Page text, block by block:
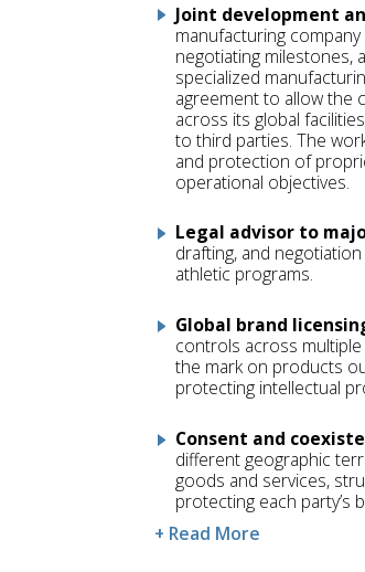
Joint development
manufacturing
negotiating milestones,
specialized
agreement to allow the
across its global
to third parties. The
and protection of
operational objectives.
Legal advisor to
drafting, and
athletic programs.
Global brand
controls across
the mark on products
protecting intellectual
Consent and
different geographic
goods and services,
protecting each party’s
+ Read More